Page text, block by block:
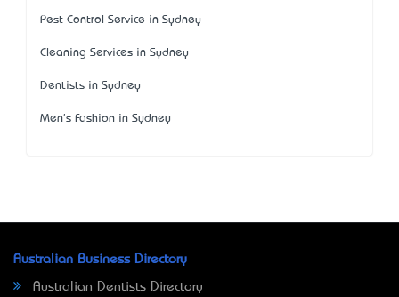
Pest Control Service in Sydney
Cleaning Services in Sydney
Dentists in Sydney
Men's Fashion in Sydney
Australian Business Directory
Australian Dentists Directory